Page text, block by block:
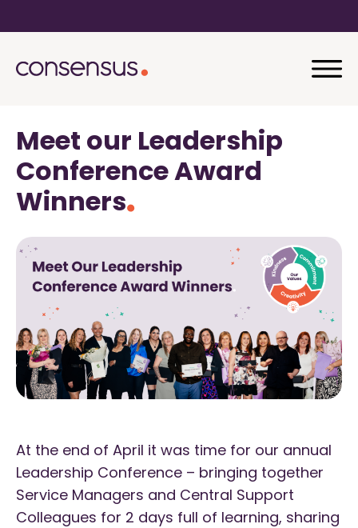
Meet our Leadership
Conference Award
Winners
At the end of April it was time for our annual
Leadership Conference – bringing together
Service Managers and Central Support
Colleagues for 2 days full of learning, sharing